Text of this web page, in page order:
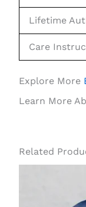
Lifetime
Care
Explore More
Learn More
Related